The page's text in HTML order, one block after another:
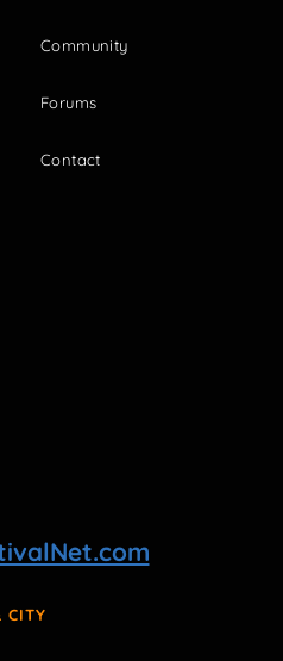
Community
Forums
Contact
CITY